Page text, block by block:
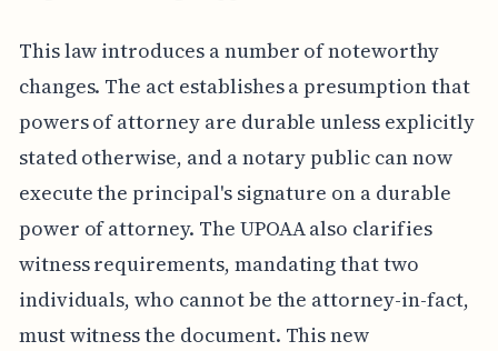
This law introduces a number of noteworthy
changes. The act establishes a presumption that
powers of attorney are durable unless explicitly
stated otherwise, and a notary public can now
execute the principal's signature on a durable
power of attorney. The UPOAA also clarifies
witness requirements, mandating that two
individuals, who cannot be the attorney-in-fact,
must witness the document. This new